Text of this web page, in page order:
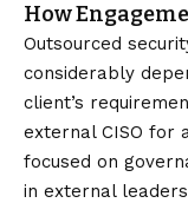
How
Outsourced
considerably
client’s
external CISO for
focused on
in external